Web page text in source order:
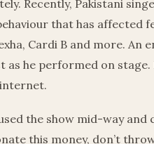
Recently, Pakistani
that has affected
Cardi B and more.
as he performed on
the show mid-way and
this money, don’t